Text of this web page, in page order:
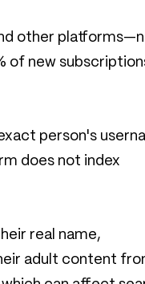
other
of new
person's
does not index
real name,
adult content